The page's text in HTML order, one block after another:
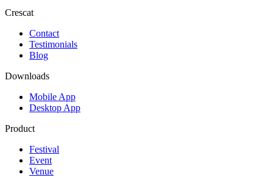
Crescat
Contact
Testimonials
Blog
Downloads
Mobile App
Desktop App
Product
Festival
Event
Venue